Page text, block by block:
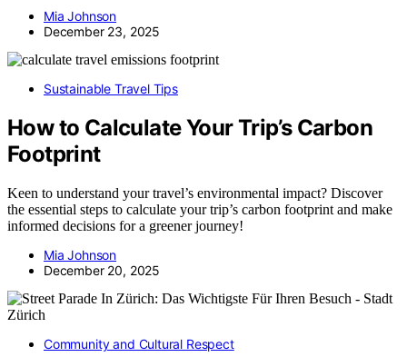
Mia Johnson
December 23, 2025
Sustainable Travel Tips
How to Calculate Your Trip’s Carbon
Footprint
Keen to understand your travel’s environmental impact? Discover
the essential steps to calculate your trip’s carbon footprint and make
informed decisions for a greener journey!
Mia Johnson
December 20, 2025
Community and Cultural Respect